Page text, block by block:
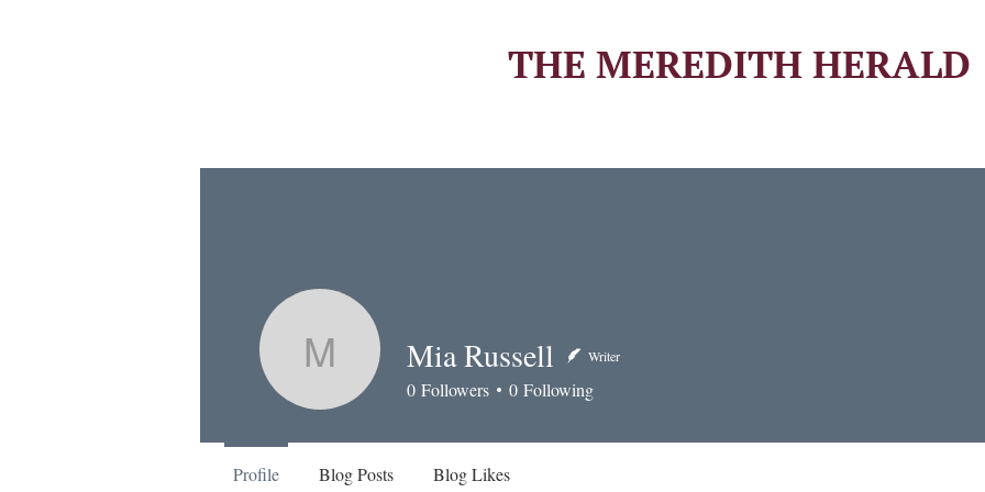
THE MEREDITH HERALD
Mia Russell
Mia Russell Writer
0 Followers 0 Following
Profile Blog Posts Blog Likes